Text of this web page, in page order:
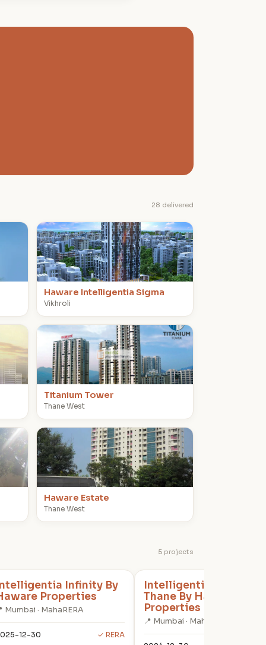
28 delivered
H
Haware Intelligentia Sigma
Vikhroli
T
Titanium Tower
Thane West
H
Haware Estate
Thane West
5 projects
Infinity By
Properties
Mumbai · MahaRERA
12-30 ✓ RERA
Intelligentia Spectrum
Thane By Haware
Properties
📍 Mumbai · MahaRERA